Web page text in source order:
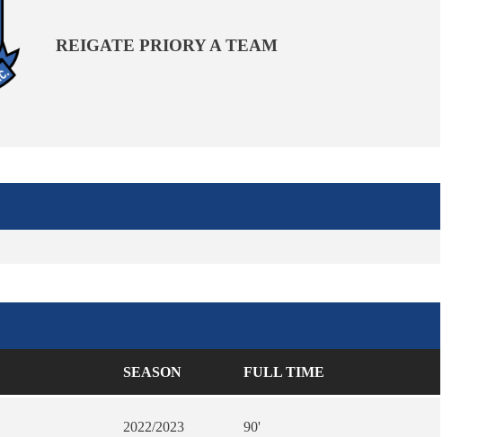
REIGATE PRIORY A TEAM
SEASON FULL TIME
2022/2023 90'